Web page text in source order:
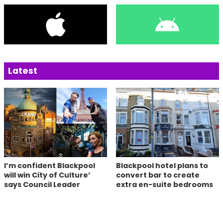
Latest
I’m confident Blackpool
will win City of Culture’
says Council Leader
Blackpool hotel plans to
convert bar to create
extra en-suite bedrooms